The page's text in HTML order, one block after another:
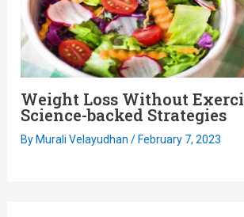
Weight Loss Without
Science-backed Strategies
By Murali Velayudhan / February 7, 2023